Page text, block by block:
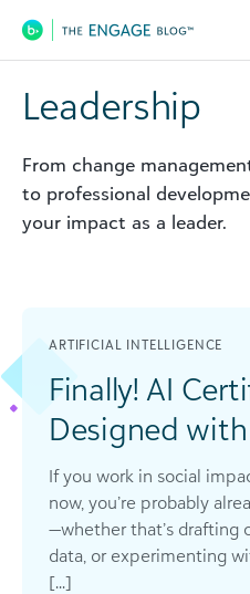
Main Navigation
Leadership
From change
to professional
your impact as a leader.
ARTIFICIAL INTELLIGENCE
Finally! AI
Designed
If you work in social
now, you’re probably
—whether that’s drafting
data, or experimenting
[...]